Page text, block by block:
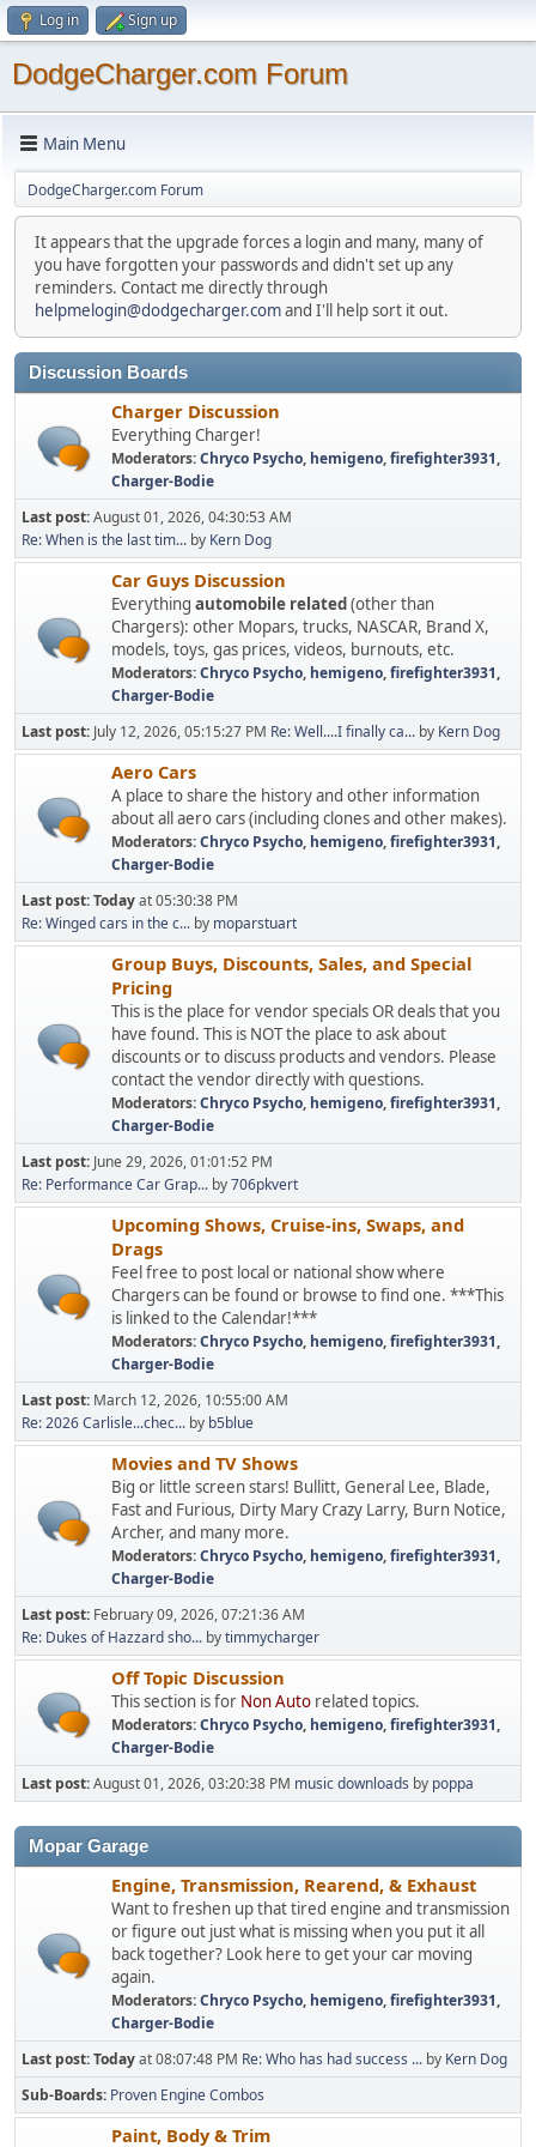
Log in Sign up
DodgeCharger.com Forum
Main Menu
DodgeCharger.com Forum
It appears that the upgrade forces a login and many, many of
you have forgotten your passwords and didn't set up any
reminders. Contact me directly through
helpmelogin@dodgecharger.comand I'll help sort it out.
Discussion Boards
Charger Discussion
Everything Charger!
Moderators:Chryco Psycho, hemigeno,firefighter3931,
Charger-Bodie
Last post:August 01, 2026, 04:30:53 AM
Re: When is the last tim... by Kern Dog
Car Guys Discussion
Everything automobile related(other than
Chargers): other Mopars, trucks, NASCAR, Brand X,
models, toys, gas prices, videos, burnouts, etc.
Moderators:Chryco Psycho, hemigeno,firefighter3931,
Charger-Bodie
Last post: July 12, 2026, 05:15:27 PM Re: Well....I finally ca... by Kern Dog
Aero Cars
A place to share the history and other information
about all aero cars (including clones and other makes).
Moderators:Chryco Psycho, hemigeno,firefighter3931,
Charger-Bodie
Last post:Todayat 05:30:38 PM
Re: Winged cars in the c... by moparstuart
Group Buys, Discounts, Sales, and Special
Pricing
This is the place for vendor specials OR deals that you
have found. This is NOT the place to ask about
discounts or to discuss products and vendors. Please
contact the vendor directly with questions.
Moderators:Chryco Psycho, hemigeno,firefighter3931,
Charger-Bodie
Last post: June 29, 2026, 01:01:52 PM
Re: Performance Car Grap... by706pkvert
Upcoming Shows, Cruise-ins, Swaps, and
Drags
Feel free to post local or national show where
Chargers can be found or browse to find one. ***This
is linked to the Calendar!***
Moderators:Chryco Psycho, hemigeno,firefighter3931,
Charger-Bodie
Last post: March 12, 2026, 10:55:00 AM
Re: 2026 Carlisle...chec... by b5blue
Movies and TV Shows
Big or little screen stars! Bullitt, General Lee, Blade,
Fast and Furious, Dirty Mary Crazy Larry, Burn Notice,
Archer, and many more.
Moderators:Chryco Psycho, hemigeno,firefighter3931,
Charger-Bodie
Last post: February 09, 2026, 07:21:36 AM
Re: Dukes of Hazzard sho... bytimmycharger
Off Topic Discussion
This section is for Non Auto related topics.
Moderators:Chryco Psycho, hemigeno,firefighter3931,
Charger-Bodie
Last post:August 01, 2026, 03:20:38 PM music downloads by poppa
Mopar Garage
Engine, Transmission, Rearend, & Exhaust
Want to freshen up that tired engine and transmission
or figure out just what is missing when you put it all
back together? Look here to get your car moving
again.
Moderators:Chryco Psycho, hemigeno,firefighter3931,
Charger-Bodie
Last post:Todayat 08:07:48 PM Re: Who has had success ... by Kern Dog
Sub-Boards Proven Engine Combos
Paint, Body & Trim